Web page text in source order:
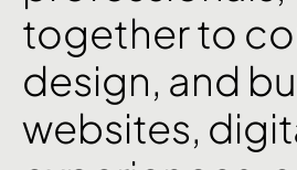
togetherto
design, and
websites,